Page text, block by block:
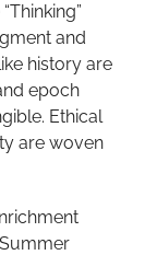
and
history are
epoch
Ethical
are woven